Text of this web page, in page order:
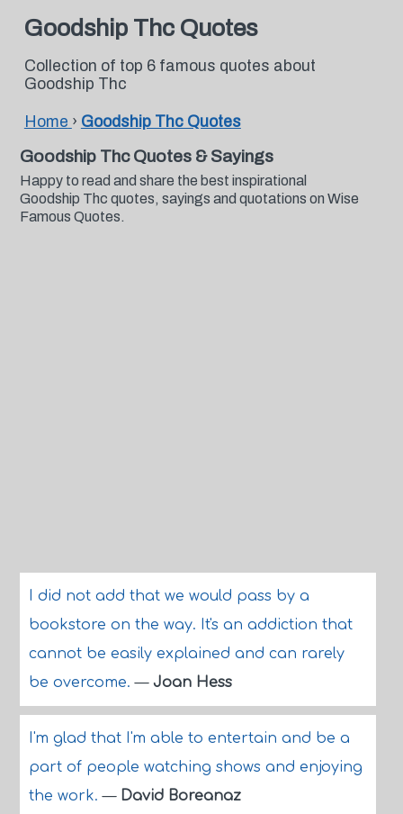
Goodship Thc Quotes
Collection of top 6 famous quotes about
Goodship Thc
Home › Goodship Thc Quotes
Goodship Thc Quotes & Sayings
Happy to read and share the best inspirational
Goodship Thc quotes, sayings and quotations on Wise
Famous Quotes.
I did not add that we would pass by a
bookstore on the way. It's an addiction that
cannot be easily explained and can rarely
be overcome.— Joan Hess
I'm glad that I'm able to entertain and be a
part of people watching shows and enjoying
the work.— David Boreanaz